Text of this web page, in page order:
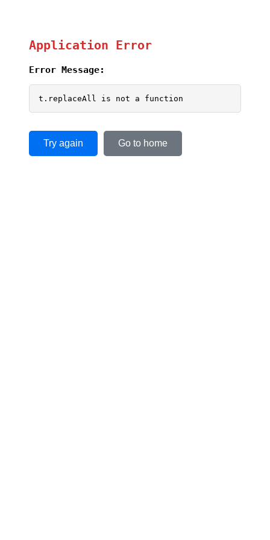
Application Error
Error Message:
t.replaceAll is not a function
Try again Go to home